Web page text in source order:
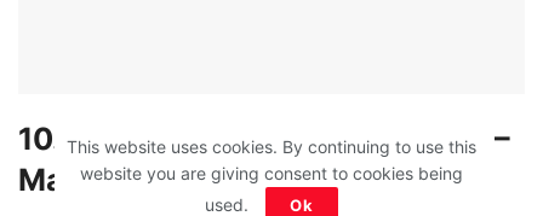
10. In the Lost Lands – Theatres –
March 14
This website uses cookies. By continuing to use this
website you are giving consent to cookies being
used.
Ok